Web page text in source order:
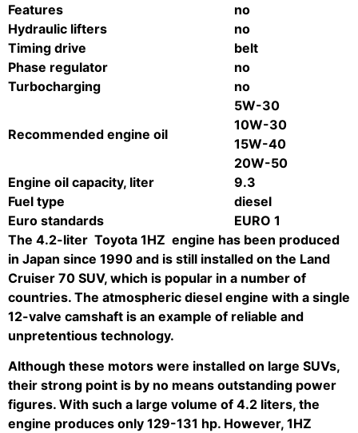
Features
no
Hydraulic lifters
no
Timing drive
belt
Phase regulator
no
Turbocharging
no
Recommended engine oil
5W-30
10W-30
15W-40
20W-50
Engine oil capacity, liter
9.3
Fuel type
diesel
Euro standards
EURO 1
The 4.2-liter Toyota 1HZ engine has been produced
in Japan since 1990 and is still installed on the Land
Cruiser 70 SUV, which is popular in a number of
countries. The atmospheric diesel engine with a single
12-valve camshaft is an example of reliable and
unpretentious technology.
Although these motors were installed on large SUVs,
their strong point is by no means outstanding power
figures. With such a large volume of 4.2 liters, the
engine produces only 129-131 hp. However, 1HZ